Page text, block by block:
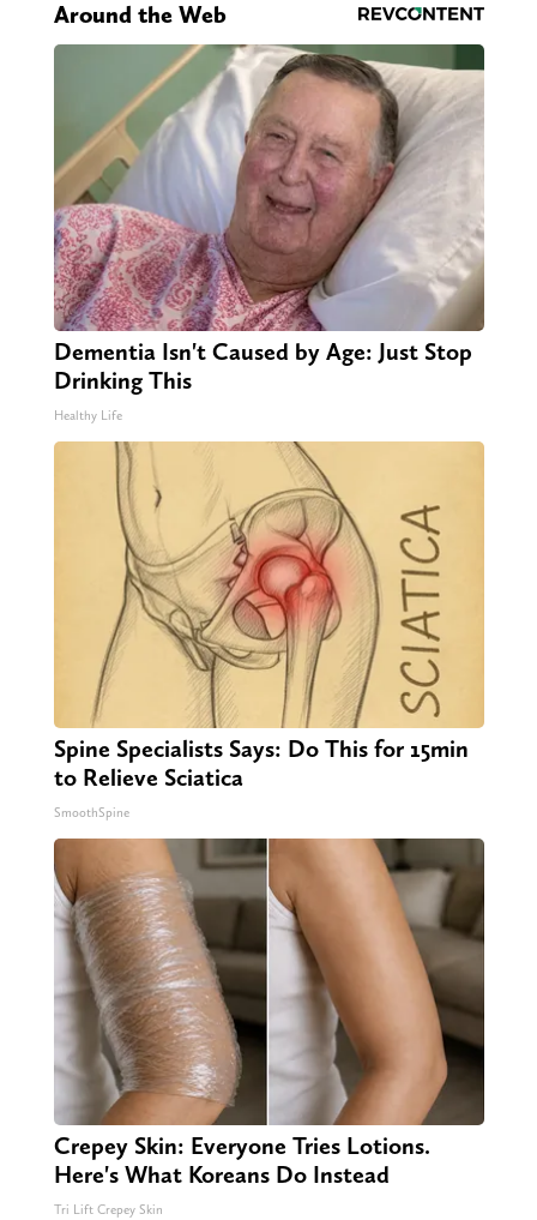
Around the Web
Dementia Isn't Caused by Age: Just Stop
Drinking This
Healthy Life
Spine Specialists Says: Do This for 15min
to Relieve Sciatica
SmoothSpine
Crepey Skin: Everyone Tries Lotions.
Here's What Koreans Do Instead
Tri Lift Crepey Skin